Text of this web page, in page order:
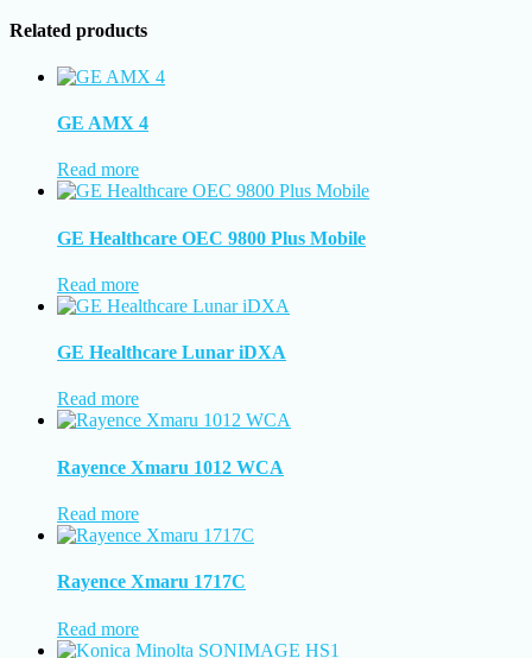
Related products
GE AMX 4
Read more
GE Healthcare OEC 9800 Plus Mobile
Read more
GE Healthcare Lunar iDXA
Read more
Rayence Xmaru 1012 WCA
Read more
Rayence Xmaru 1717C
Read more